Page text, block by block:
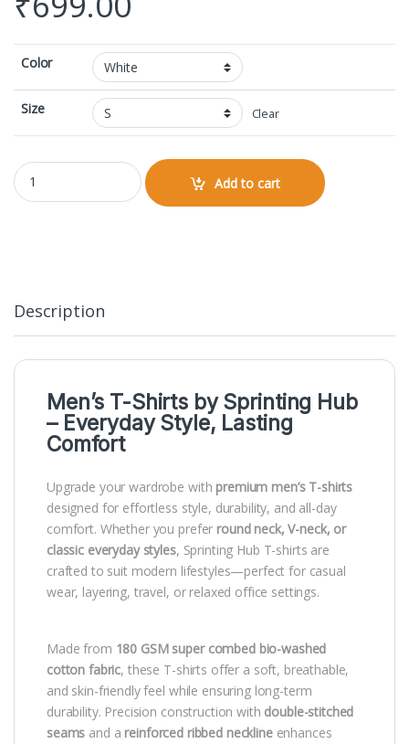
Color
Size Clear
V-neck Half Sleeve quantity
Add to cart
Description
Men’s T-Shirts bySprinting Hub
– Everyday Style, Lasting
Comfort
Upgrade your wardrobe with premium men’s T-shirts
designed for effortless style, durability, and all-day
comfort. Whether you prefer round neck, V-neck, or
classic everyday styles, Sprinting Hub T-shirts are
crafted to suit modern lifestyles—perfect for casual
wear, layering, travel, or relaxed office settings.
Made from 180 GSM super combed bio-washed
cotton fabric, these T-shirts offer a soft, breathable,
and skin-friendly feel while ensuring long-term
durability. Precision construction with double-stitched
seams and a reinforced ribbed necklineenhances